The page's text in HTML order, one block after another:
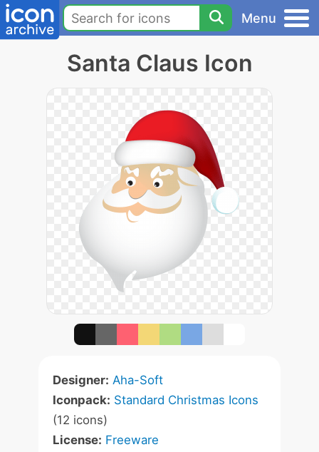
Menu
Santa Claus Icon
Designer: Aha-Soft
Iconpack: Standard Christmas Icons
(12 icons)
License: Freeware